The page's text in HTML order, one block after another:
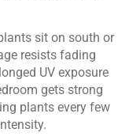
sit on south or
resists fading
UV exposure
gets strong
plants every few